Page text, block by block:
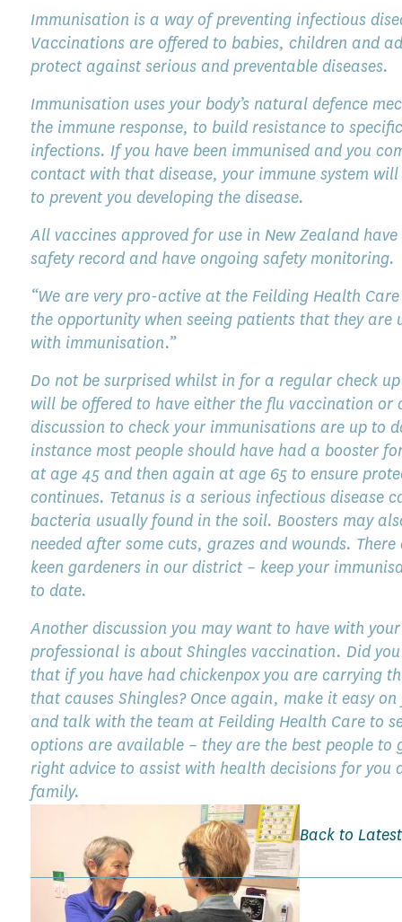
Immunisation is a way of preventing infectious
Vaccinations are offered to babies, children and
protect against serious and preventable diseases.
Immunisation uses your body’s natural defence
the immune response, to build resistance to specific
infections. If you have been immunised and you
contact with that disease, your immune system will
to prevent you developing the disease.
All vaccines approved for use in New Zealand
safety record and have ongoing safety monitoring.
“We are very pro-active at the Feilding Health
the opportunity when seeing patients that they are
with immunisation.”
Do not be surprised whilst in for a regular check
will be offered to have either the flu vaccination or
discussion to check your immunisations are up to
instance most people should have had a booster
at age 45 and then again at age 65 to ensure
continues. Tetanus is a serious infectious disease
bacteria usually found in the soil. Boosters may
needed after some cuts, grazes and wounds.
keen gardeners in our district – keep your
to date.
Another discussion you may want to have with
professional is about Shingles vaccination. Did
that if you have had chickenpox you are carrying
that causes Shingles? Once again, make it easy on
and talk with the team at Feilding Health Care to
options are available – they are the best people to
right advice to assist with health decisions for you
family.
Back to